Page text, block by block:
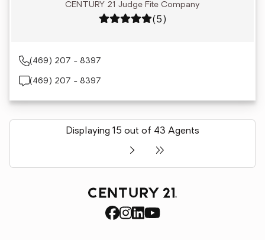
CENTURY 21 Judge Fite Company
Rating: 5 out of 5
(5)
(469) 207 - 8397
(469) 207 - 8397
Displaying 15 out of 43 Agents